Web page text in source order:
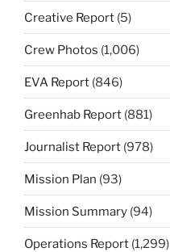
Creative Report (5)
Crew Photos (1,006)
EVA Report (846)
Greenhab Report (881)
Journalist Report (978)
Mission Plan (93)
Mission Summary (94)
Operations Report (1,299)